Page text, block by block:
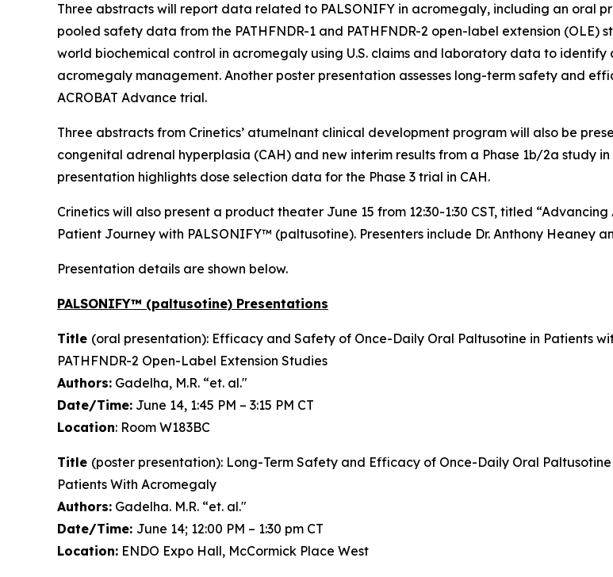
Three abstracts will report data related to PALSONIFY in acromegaly, including an oral
pooled safety data from the PATHFNDR-1 and PATHFNDR-2 open-label extension
world biochemical control in acromegaly using U.S. claims and laboratory data to
acromegaly management. Another poster presentation assesses long-term safety and
ACROBAT Advance trial.
Three abstracts from Crinetics’ atumelnant clinical development program will also be
congenital adrenal hyperplasia (CAH) and new interim results from a Phase 1b/2a study
presentation highlights dose selection data for the Phase 3 trial in CAH.
Crinetics will also present a product theater June 15 from 12:30-1:30 CST, titled
Patient Journey with PALSONIFY™ (paltusotine). Presenters include Dr. Anthony Heaney
Presentation details are shown below.
PALSONIFY™ (paltusotine) Presentations
Title (oral presentation): Efficacy and Safety of Once-Daily Oral Paltusotine in Patients
PATHFNDR-2 Open-Label Extension Studies
Authors: Gadelha, M.R. “et. al."
Date/Time: June 14, 1:45 PM – 3:15 PM CT
Location: Room W183BC
Title (poster presentation): Long-Term Safety and Efficacy of Once-Daily Oral
Patients With Acromegaly
Authors: Gadelha. M.R. “et. al."
Date/Time: June 14; 12:00 PM – 1:30 pm CT
Location: ENDO Expo Hall, McCormick Place West